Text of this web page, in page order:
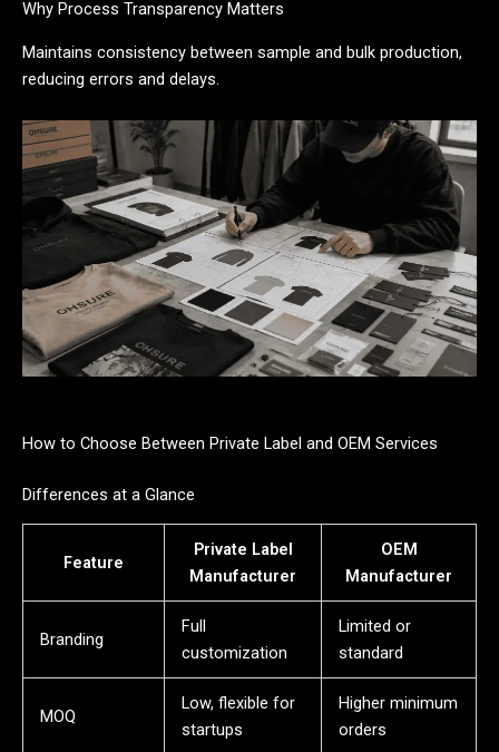
Why Process Transparency Matters
Maintains consistency between sample and bulk production,
reducing errors and delays.
How to Choose Between Private Label and OEM Services
Differences at a Glance
Feature
Private Label
Manufacturer
OEM
Manufacturer
Branding
Full
customization
Limited or
standard
MOQ
Low, flexible for
startups
Higher minimum
orders